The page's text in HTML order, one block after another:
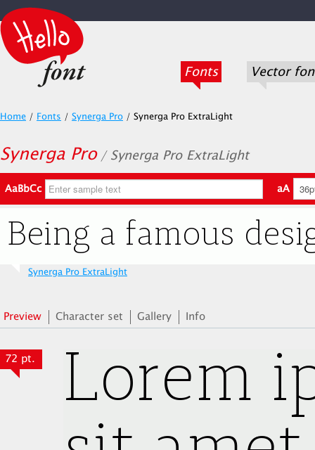
Fonts Vector
Home / Fonts / Synerga Pro / Synerga Pro ExtraLight
Synerga Pro / Synerga Pro ExtraLight
AaBbCc aA
Synerga Pro ExtraLight
Preview Character set Gallery Info
72 pt.